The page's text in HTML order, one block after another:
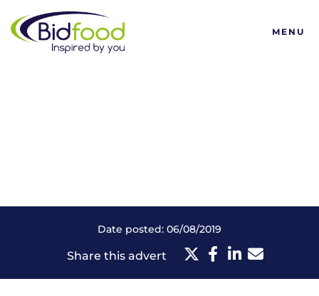
Bidfood
MENU
Date posted: 06/08/2019
Share this advert